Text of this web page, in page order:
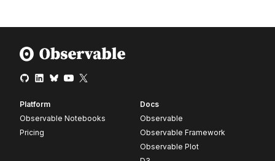
Platform
Observable Notebooks
Pricing
Docs
Observable
Observable Framework
Observable Plot